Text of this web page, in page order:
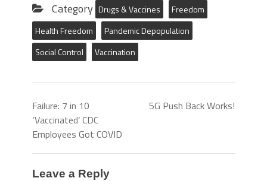
Category Drugs & Vaccines
Freedom
Health Freedom
Pandemic Depopulation
Social Control
Vaccination
Failure: 7 in 10
‘Vaccinated’ CDC
Employees Got COVID
5G Push Back Works!
Leave a Reply